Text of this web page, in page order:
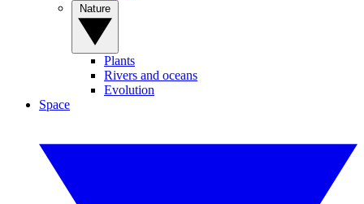
Plants
Rivers and oceans
Evolution
Space